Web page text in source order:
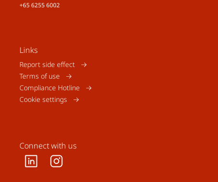
+65 6255 6002
Links
Report side effect
Terms of use
Compliance Hotline
Cookie settings
Connect with us